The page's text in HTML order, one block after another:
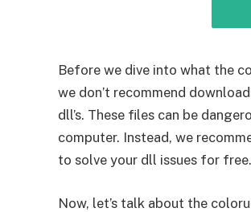
Before we dive into what the
we don’t recommend
dll’s. These files can be
computer. Instead, we
to solve your dll issues for free.
Now, let’s talk about the